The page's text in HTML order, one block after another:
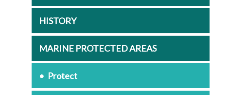
HISTORY
MARINE PROTECTED AREAS
Protect